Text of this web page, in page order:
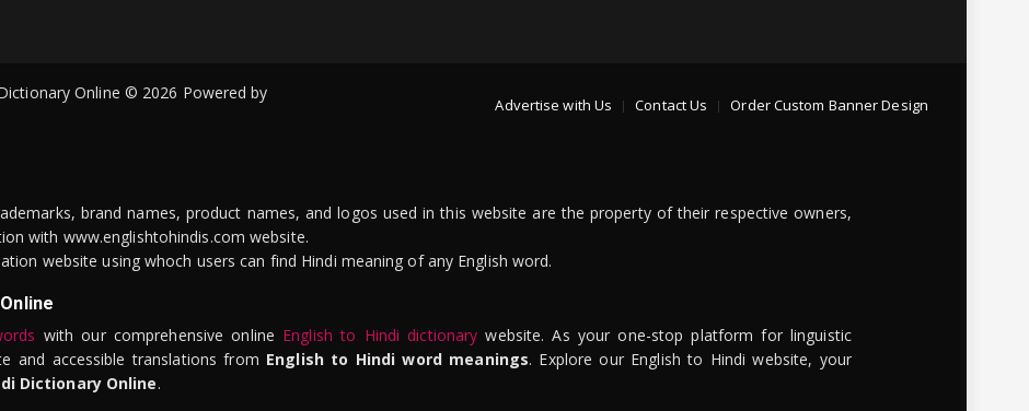
Advertise with Us Contact Us Order Custom Banner Design
Online © 2026 Powered by
brand names, product names, and logos used in this website are the property of their respective owners,
with www.englishtohindis.com website.
website using whoch users can find Hindi meaning of any English word.
with our comprehensive online English to Hindi dictionary website. As your one-stop platform for linguistic
and accessible translations from English to Hindi word meanings. Explore our English to Hindi website, your
Dictionary Online.